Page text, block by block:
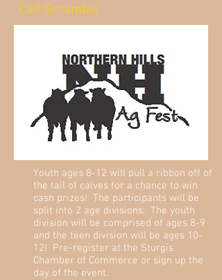
Calf Scramble
Youth ages 8-12 will pull a ribbon off of
the tail of calves for a chance to win
cash prizes! The participants will be
split into 2 age divisions. The youth
division will be comprised of ages 8-9
and the teen division will be ages 10-
12! Pre-register at the Sturgis
Chamber of Commerce or sign up the
day of the event.